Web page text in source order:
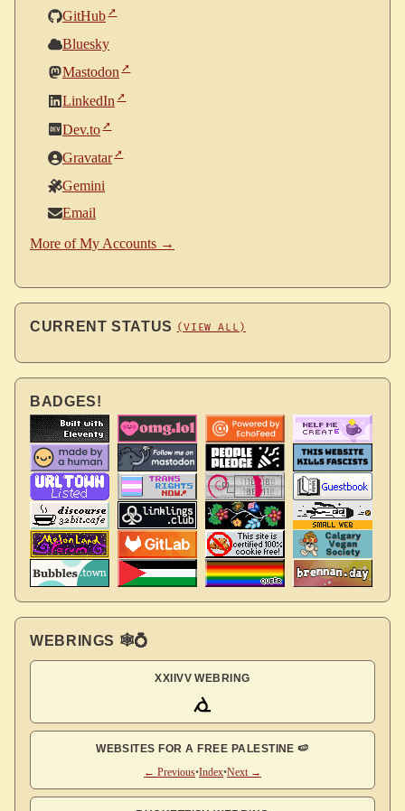
GitHub
Bluesky
Mastodon
LinkedIn
Dev.to
Gravatar
Gemini
Email
More of My Accounts →
CURRENT STATUS (VIEW ALL)
BADGES!
WEBRINGS 🕸💍
XXIIVV WEBRING
WEBSITES FOR A FREE PALESTINE 🍉
← Previous•Index•Next →